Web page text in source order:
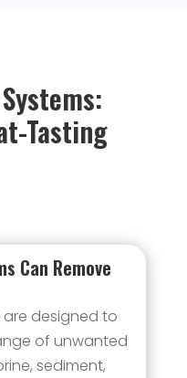
Tasting
Can Remove
designed to
of unwanted
sediment,